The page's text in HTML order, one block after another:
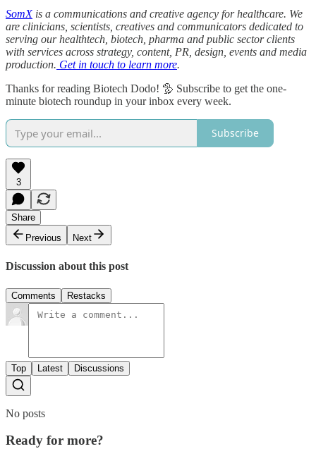
SomXis a communications and creative agency for healthcare. We
are clinicians, scientists, creatives and communicators dedicated to
serving our healthtech, biotech, pharma and public sector clients
with services across strategy, content, PR, design, events and media
production. Get in touch to learn more.
Thanks for reading Biotech Dodo! 🦤 Subscribe to get the one-
minute biotech roundup in your inbox every week.
Subscribe
3
Share
Previous
Next
Discussion about this post
Comments Restacks
Top Latest Discussions
No posts
Ready for more?